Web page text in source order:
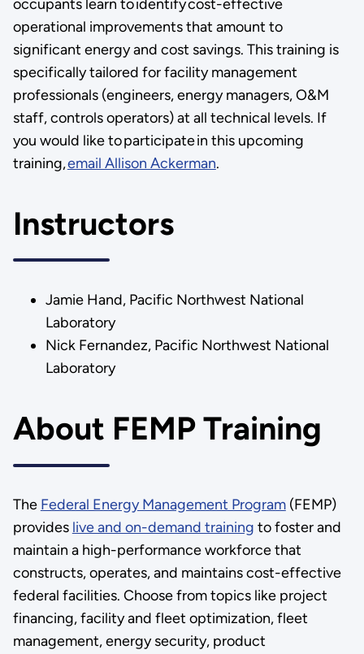
occupants learn to identify cost-effective
operational improvements that amount to
significant energy and cost savings. This training is
specifically tailored for facility management
professionals (engineers, energy managers, O&M
staff, controls operators) at all technical levels. If
you would like to participate in this upcoming
training,email Allison Ackerman.
Instructors
Jamie Hand, Pacific Northwest National
Laboratory
Nick Fernandez, Pacific Northwest National
Laboratory
About FEMP Training
The Federal Energy Management Program(FEMP)
provides live and on-demand training to foster and
maintain a high-performance workforce that
constructs, operates, and maintains cost-effective
federal facilities. Choose from topics like project
financing, facility and fleet optimization, fleet
management, energy security, product